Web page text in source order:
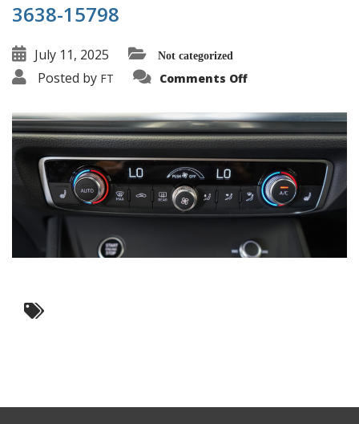
3638-15798
July 11, 2025 Not categorized
Posted by FT Comments Offon